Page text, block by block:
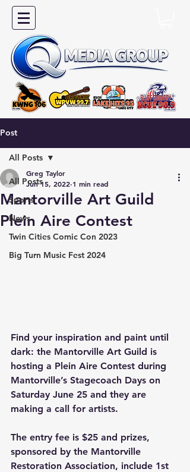
Post
All Posts
Sports
News
Twin Cities Comic Con 2023
Big Turn Music Fest 2024
All Posts
Mantorville Art Guild
Plein Aire Contest
Greg Taylor
Jun 15, 2022 1 min read
Find your inspiration and paint until
dark: the Mantorville Art Guild is
hosting a Plein Aire Contest during
Mantorville’s Stagecoach Days on
Saturday June 25 and they are
making a call for artists.
The entry fee is $25 and prizes,
sponsored by the Mantorville
Restoration Association, include 1st